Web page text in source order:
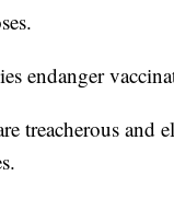
endanger
treacherous and